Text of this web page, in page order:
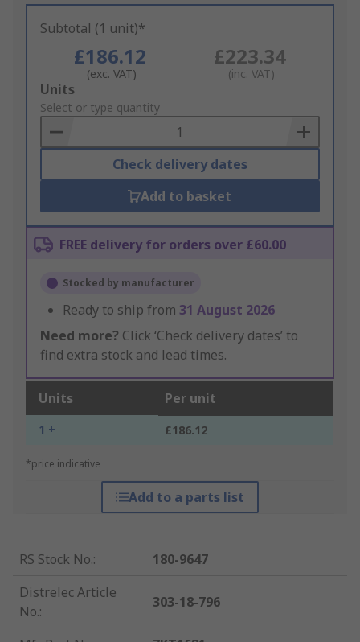
Subtotal (1 unit)*
£186.12
(exc. VAT)
£223.34
(inc. VAT)
Add
to
Basket
Units
Select or type quantity
Check delivery dates
Add to basket
FREE delivery for orders over £60.00
Stocked by manufacturer
Ready to ship from 31 August 2026
Need more? Click ‘Check delivery dates’ to
find extra stock and lead times.
Units Per unit
1 + £186.12
*price indicative
Add to a parts list
RS Stock No.:
180-9647
Distrelec Article
No.:
303-18-796